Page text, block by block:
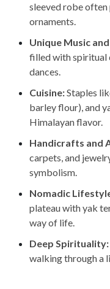
sleeved robe
ornaments.
Unique Music
filled with spiritual
dances.
Cuisine:Staples
barley flour), and
Himalayan flavor.
Handicrafts and
carpets, and
symbolism.
Nomadic
plateau with yak
way of life.
Deep Spirituality:
walking through a